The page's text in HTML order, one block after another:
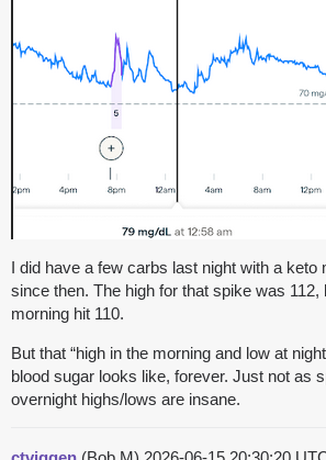
I did have a few carbs last night with a keto
since then. The high for that spike was 112,
morning hit 110.
But that “high in the morning and low at
blood sugar looks like, forever. Just not as
overnight highs/lows are insane.